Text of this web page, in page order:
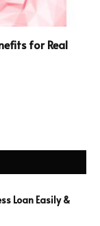
for Real
Loan Easily &